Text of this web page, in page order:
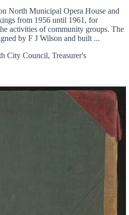
North Municipal Opera House and
from 1956 until 1961, for
activities of community groups. The
by F J Wilson and built ...
City Council, Treasurer's